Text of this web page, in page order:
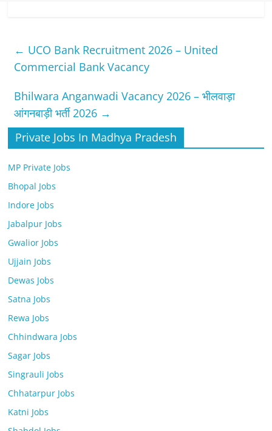
← UCO Bank Recruitment 2026 – United
Commercial Bank Vacancy
Bhilwara Anganwadi Vacancy 2026 – भीलवाड़ा
आंगनबाड़ी भर्ती 2026 →
Private Jobs In Madhya Pradesh
MP Private Jobs
Bhopal Jobs
Indore Jobs
Jabalpur Jobs
Gwalior Jobs
Ujjain Jobs
Dewas Jobs
Satna Jobs
Rewa Jobs
Chhindwara Jobs
Sagar Jobs
Singrauli Jobs
Chhatarpur Jobs
Katni Jobs